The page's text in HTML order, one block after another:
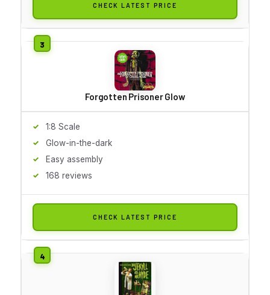
CHECK LATEST PRICE
Forgotten Prisoner Glow
1:8 Scale
Glow-in-the-dark
Easy assembly
168 reviews
CHECK LATEST PRICE